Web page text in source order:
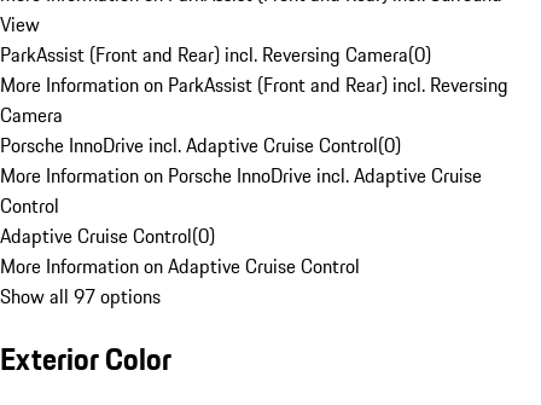
View
ParkAssist (Front and Rear) incl. Reversing Camera(0)
More Information on ParkAssist (Front and Rear) incl. Reversing
Camera
Porsche InnoDrive incl. Adaptive Cruise Control(0)
More Information on Porsche InnoDrive incl. Adaptive Cruise
Control
Adaptive Cruise Control(0)
More Information on Adaptive Cruise Control
Show all 97 options
Exterior Color